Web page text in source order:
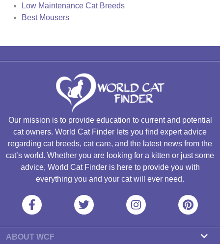
Low Maintenance Cat Breeds
Best Mousers
Our mission is to provide education to current and potential
cat owners. World Cat Finder lets you find expert advice
regarding cat breeds, cat care, and the latest news from the
cat’s world. Whether you are looking for a kitten or just some
advice, World Cat Finder is here to provide you with
everything you and your cat will ever need.
ABOUT WCF